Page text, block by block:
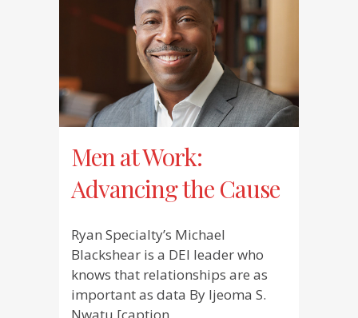
Men at Work:
Advancing the Cause
Ryan Specialty’s Michael
Blackshear is a DEI leader who
knows that relationships are as
important as data By Ijeoma S.